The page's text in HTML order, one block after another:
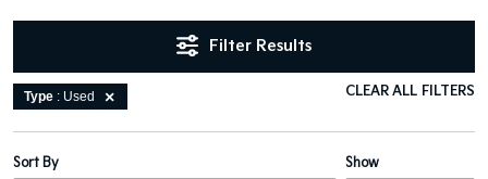
Filter Results
Type : Used CLEAR ALL FILTERS
Show
Sort By